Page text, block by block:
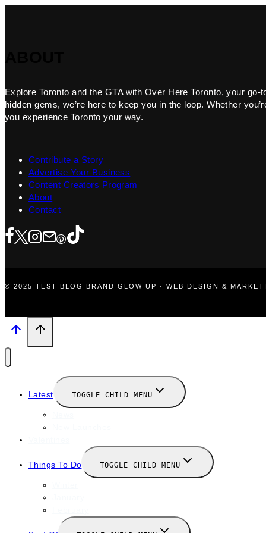
Explore Toronto and the GTA with Over Here Toronto, your
hidden gems, we’re here to keep you in the loop. Whether
you experience Toronto your way.
Contribute a Story
Advertise Your Business
Content Creators Program
About
Contact
© 2025 TEST BLOG BRAND GLOW UP · WEB DESIGN &
Latest TOGGLE CHILD MENU
Things To Do TOGGLE CHILD MENU